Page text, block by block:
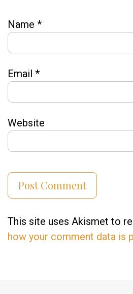
Name *
Email *
Website
This site uses Akismet to
how your comment data is